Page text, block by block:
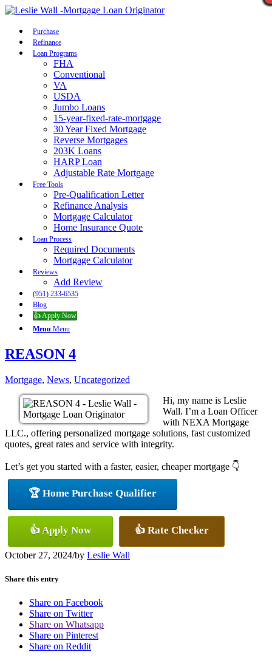
Purchase
Refinance
Loan Programs
FHA
Conventional
VA
USDA
Jumbo Loans
15-year-fixed-rate-mortgage
30 Year Fixed Mortgage
Reverse Mortgages
203K Loans
HARP Loan
Adjustable Rate Mortgage
Free Tools
Pre-Qualification Letter
Refinance Analysis
Mortgage Calculator
Home Insurance Quote
Loan Process
Required Documents
Mortgage Calculator
Reviews
Add Review
(951) 233-6535
Blog
👍 Apply Now
Menu Menu
REASON 4
Mortgage, News, Uncategorized
Hi, my name is Leslie
Wall. I’m a Loan Officer
with NEXA Mortgage
LLC., offering personalized mortgage solutions, fast customized
quotes, great rates and service with integrity.
Let’s get you started with a faster, easier, cheaper mortgage 👇
🏆 Home Purchase Qualifier
👍 Apply Now 👍 Rate Checker
October 27, 2024/by Leslie Wall
Share this entry
Share on Facebook
Share on Twitter
Share on Whatsapp
Share on Pinterest
Share on Reddit